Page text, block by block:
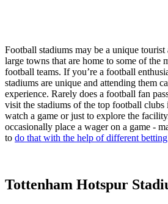
Football stadiums may be a unique
large towns that are home to some of the
football teams. If you’re a football
stadiums are unique and attending them
experience. Rarely does a football fan
visit the stadiums of the top football
watch a game or just to explore the
occasionally place a wager on a game -
to do that with the help of different betting
Tottenham Hotspur